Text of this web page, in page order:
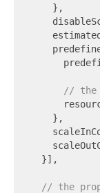
    },
// the
    },
  }],
// the